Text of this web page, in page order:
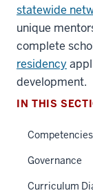
statewide
unique
complete
residency
development.
IN THIS
Competencies
Governance
Curriculum